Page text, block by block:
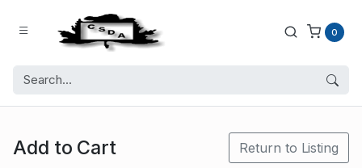
0
Add to Cart Return to Listing